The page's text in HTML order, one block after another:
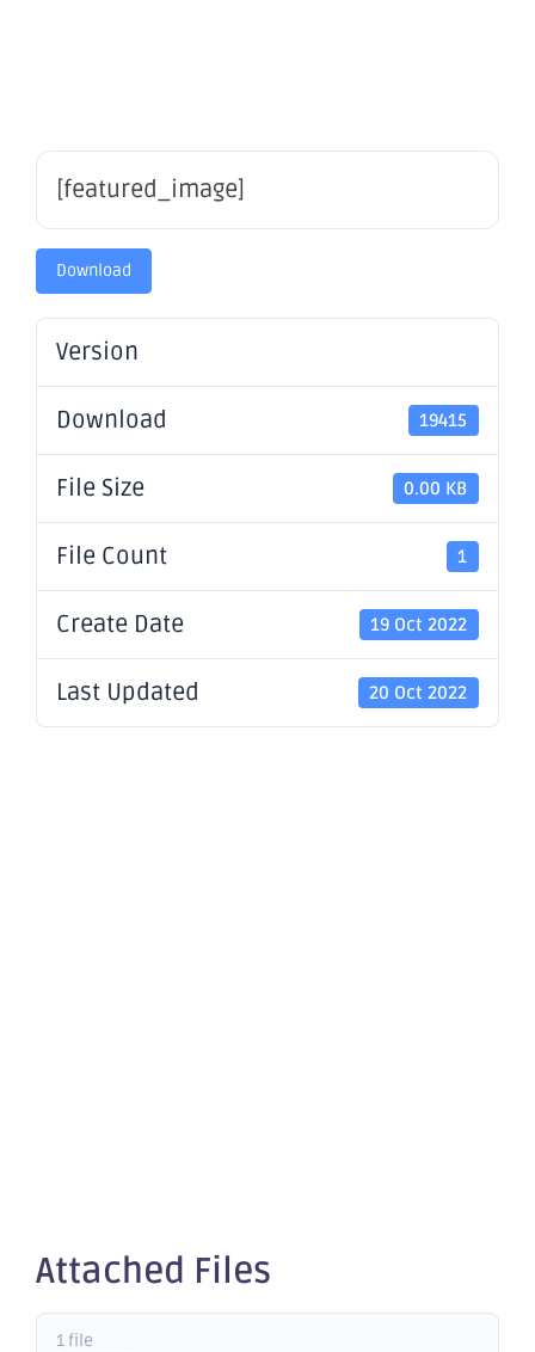
[featured_image]
Download
Version
Download 19415
File Size 0.00 KB
File Count 1
Create Date 19 Oct 2022
Last Updated 20 Oct 2022
Attached Files
1 file